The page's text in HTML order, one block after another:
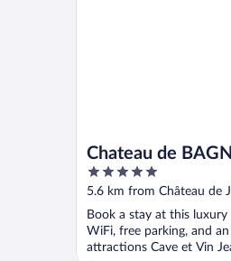
Chateau de
5
out
5
5.6 km from Château de
Book a stay at this
WiFi, free parking, and
attractions Cave et Vin